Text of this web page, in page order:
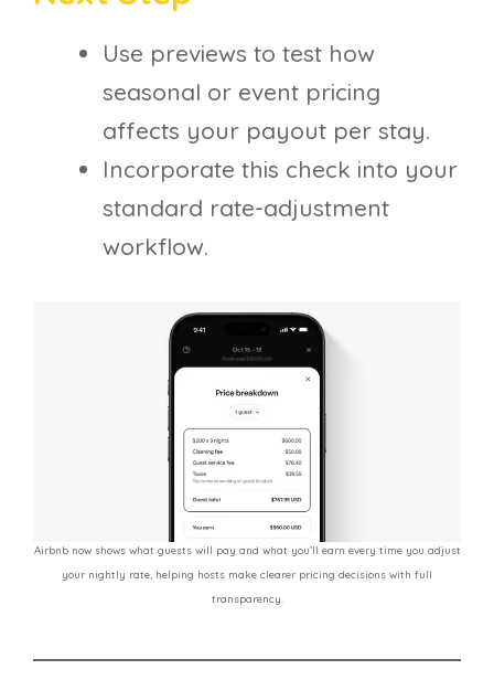
Use previews to test how
seasonal or event pricing
affects your payout per stay.
Incorporate this check into your
standard rate-adjustment
workflow.
Airbnb now shows what guests will pay and what you’ll earn every time you adjust
your nightly rate, helping hosts make clearer pricing decisions with full
transparency.